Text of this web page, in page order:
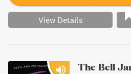
View Details
The Bell